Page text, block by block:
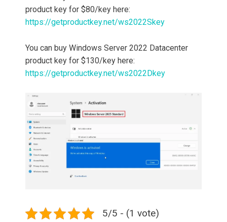
product key for $80/key here:
https://getproductkey.net/ws2022Skey
You can buy Windows Server 2022 Datacenter
product key for $130/key here:
https://getproductkey.net/ws2022Dkey
5/5 - (1 vote)